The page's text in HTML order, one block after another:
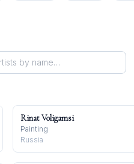
Rinat Voligamsi
Painting
Russia